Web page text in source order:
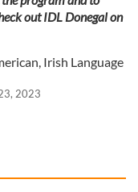
out IDL Donegal on
Irish Language
2023